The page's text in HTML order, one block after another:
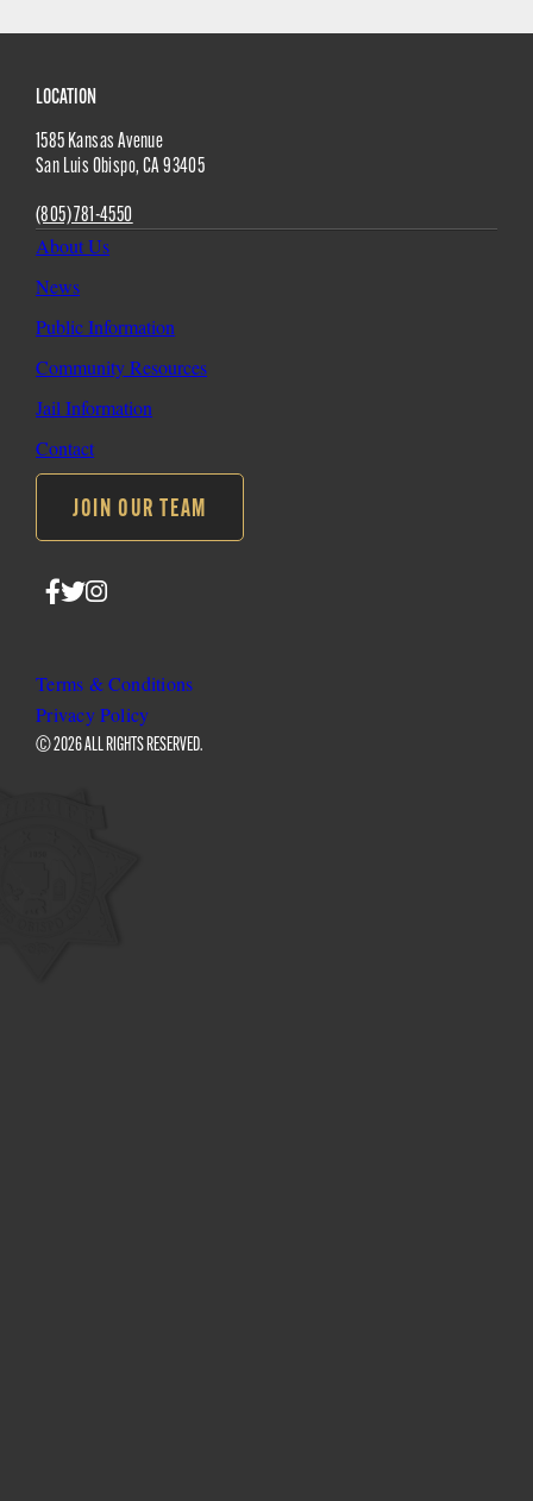
Site
Footer
LOCATION
1585 Kansas Avenue
San Luis Obispo, CA93405
(805) 781-4550
About Us
News
Public Information
Community Resources
Jail Information
Contact
JOIN OUR TEAM
Follow
on
Facebook
Follow
on
Twitter
Follow
on
Instagram
© 2026 ALL RIGHTS RESERVED.
Terms & Conditions
Privacy Policy